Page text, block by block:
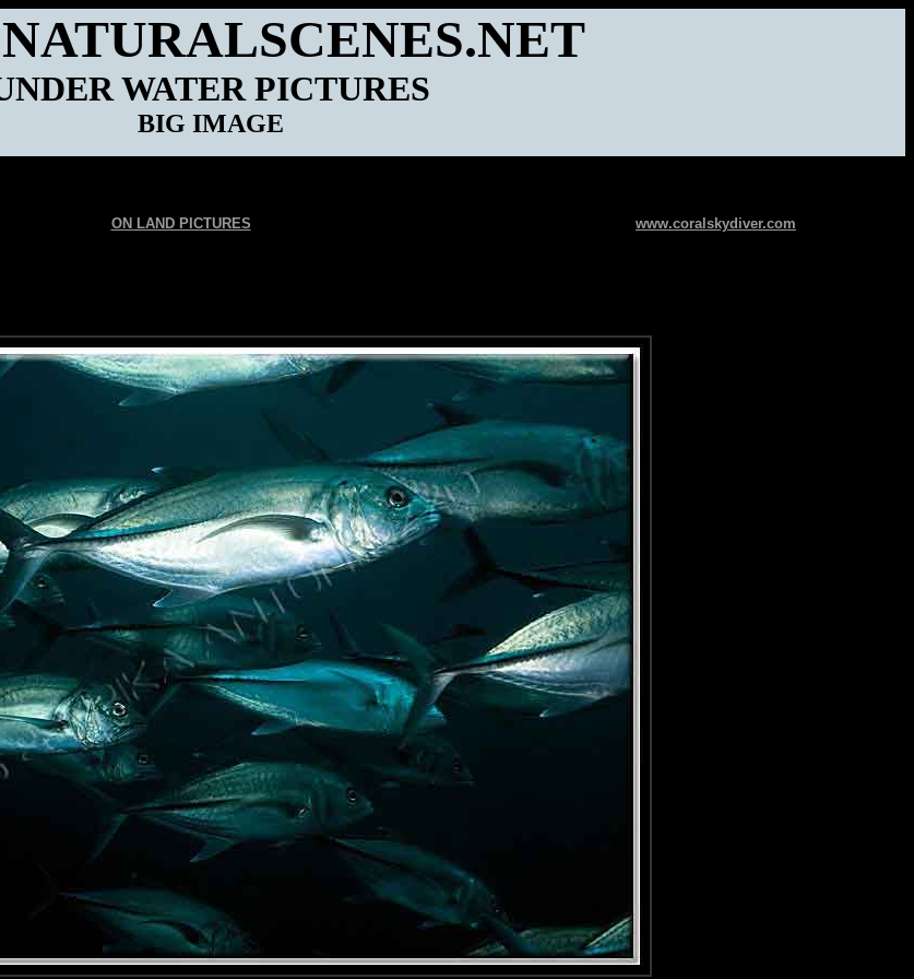
WATER PICTURES
BIG IMAGE
ON LAND PICTURES www.coralskydiver.com